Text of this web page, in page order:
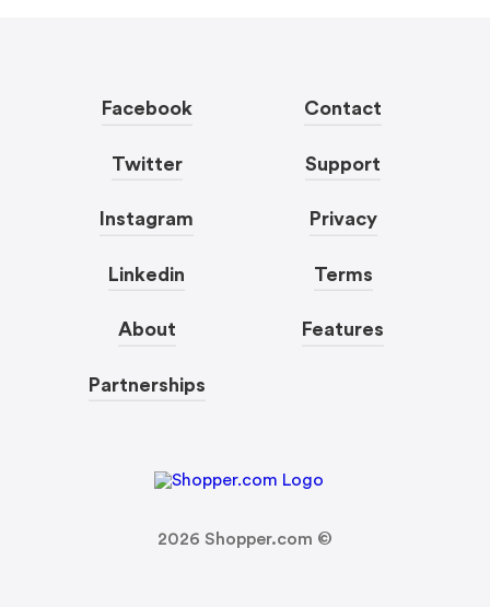
Facebook
Twitter
Instagram
Linkedin
About
Partnerships
Contact
Support
Privacy
Terms
Features
2026 Shopper.com ©